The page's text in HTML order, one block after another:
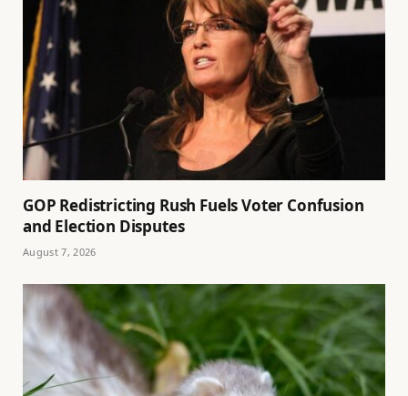
GOP Redistricting Rush Fuels Voter Confusion
and Election Disputes
August 7, 2026